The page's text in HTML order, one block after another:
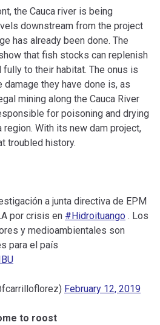
the Cauca river is being
downstream from the project
has already been done. The
that fish stocks can replenish
to their habitat. The onus is
they have done is, as
mining along the Cauca River
for poisoning and drying
region. With its new dam project,
troubled history.
a junta directiva de EPM
por crisis en #Hidroituango . Los
y medioambientales son
para el país
February 12, 2019
to roost